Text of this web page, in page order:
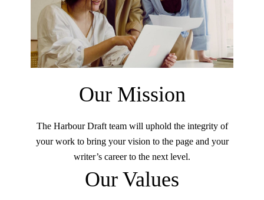
Our Mission
The Harbour Draft team will uphold the integrity of
your work to bring your vision to the page and your
writer’s career to the next level.
Our Values